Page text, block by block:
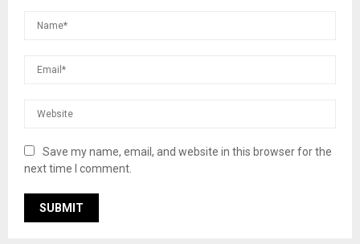
Save my name, email, and website in this browser for the
next time I comment.